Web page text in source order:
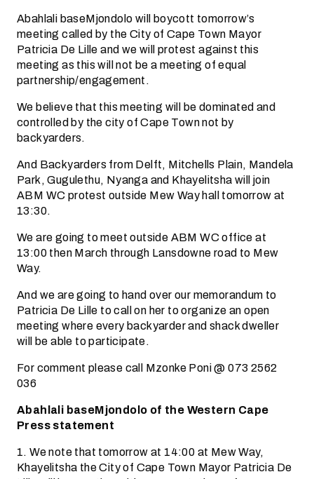
Abahlali baseMjondolo will boycott tomorrow’s
meeting called by the City of Cape Town Mayor
Patricia De Lille and we will protest against this
meeting as this will not be a meeting of equal
partnership/engagement.
We believe that this meeting will be dominated and
controlled by the city of Cape Town not by
backyarders.
And Backyarders from Delft, Mitchells Plain, Mandela
Park, Gugulethu, Nyanga and Khayelitsha will join
ABM WC protest outside Mew Way hall tomorrow at
13:30.
We are going to meet outside ABM WC office at
13:00 then March through Lansdowne road to Mew
Way.
And we are going to hand over our memorandum to
Patricia De Lille to call on her to organize an open
meeting where every backyarder and shack dweller
will be able to participate.
For comment please call Mzonke Poni @ 073 2562
036
Abahlali baseMjondolo of the Western Cape
Press statement
1. We note that tomorrow at 14:00 at Mew Way,
Khayelitsha the City of Cape Town Mayor Patricia De